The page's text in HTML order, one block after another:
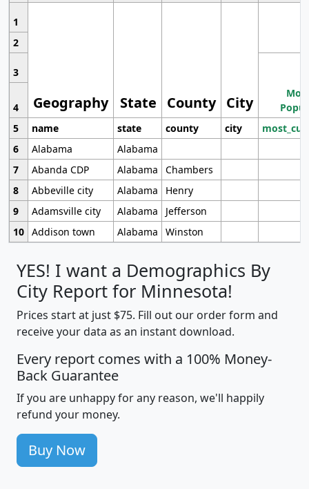
1
Geography State County City
2
3
4
5
name state county city
6
Alabama
Alabama
7
Abanda CDP Alabama
Chambers
8
Abbeville city Alabama
Henry
9
Adamsville city Alabama
Jefferson
10 Addison town Alabama Winston
YES! I want a Demographics By
City Report for Minnesota!
Prices start at just $75. Fill out our order form and
receive your data as an instant download.
Every report comes with a 100% Money-
Back Guarantee
If you are unhappy for any reason, we'll happily
refund your money.
Buy Now